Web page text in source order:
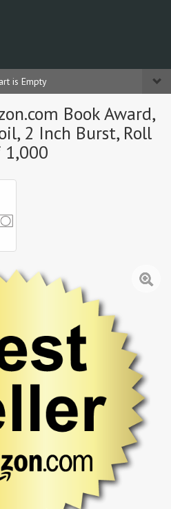
is Empty
Book Award,
2 Inch Burst, Roll
1,000